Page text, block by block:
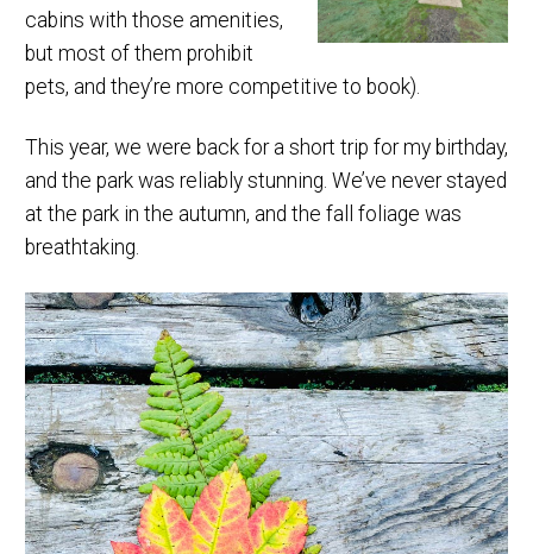
cabins with those amenities,
but most of them prohibit
pets, and they’re more competitive to book).
This year, we were back for a short trip for my birthday,
and the park was reliably stunning. We’ve never stayed
at the park in the autumn, and the fall foliage was
breathtaking.